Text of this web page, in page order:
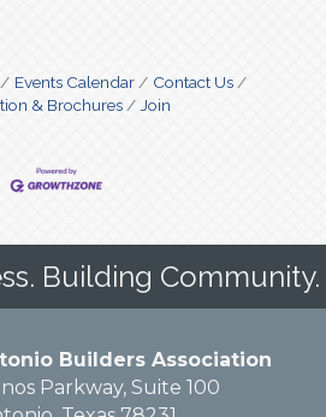
Events Calendar
Contact Us
& Brochures
Join
Building Community.
Builders Association
Parkway, Suite 100